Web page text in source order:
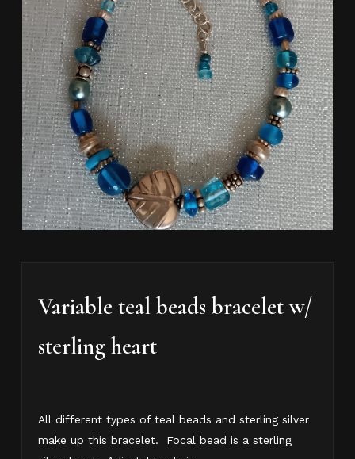
Variable teal beads bracelet w/
sterling heart
All different types of teal beads and sterling silver
make up this bracelet. Focal bead is a sterling